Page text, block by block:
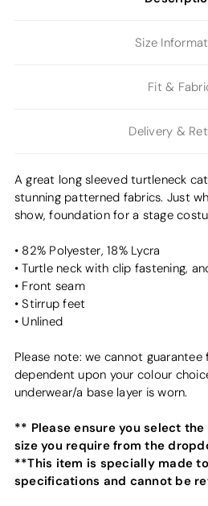
Size
Fit &
Delivery &
A great long sleeved turtleneck
stunning patterned fabrics. Just
show, foundation for a stage
• 82% Polyester, 18% Lycra
• Turtle neck with clip fastening,
• Front seam
• Stirrup feet
• Unlined
Please note: we cannot
dependent upon your colour
underwear/a base layer is worn.
** Please ensure you select
size you require from the
**This item is specially made
specifications and cannot be